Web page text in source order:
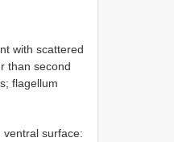
with scattered
than second
flagellum
ventral surface: